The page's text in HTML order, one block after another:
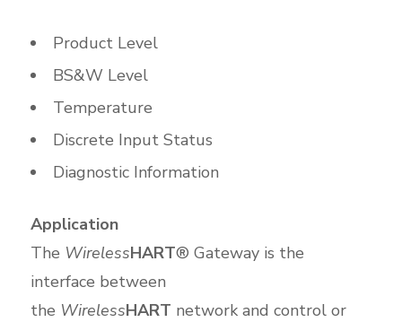
Product Level
BS&W Level
Temperature
Discrete Input Status
Diagnostic Information
Application
The WirelessHART® Gateway is the
interface between
the WirelessHART network and control or